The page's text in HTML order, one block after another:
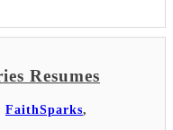
Resumes
FaithSparks,